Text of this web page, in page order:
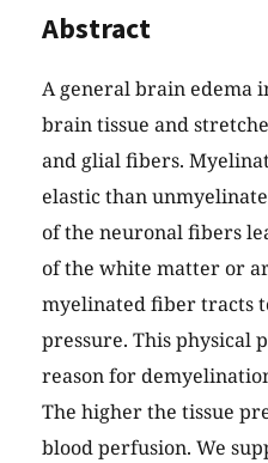
Abstract
A general brain edema
brain tissue and
and glial fibers.
elastic than
of the neuronal fibers
of the white matter or
myelinated fiber tracts
pressure. This physical
reason for
The higher the tissue
blood perfusion. We